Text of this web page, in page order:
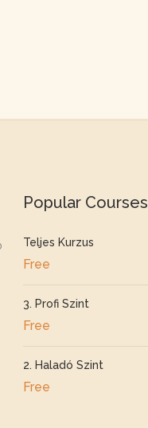
Popular Courses
Teljes Kurzus
Free
3. Profi Szint
Free
2. Haladó Szint
Free